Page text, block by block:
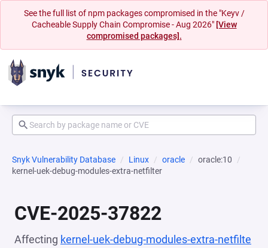
See the full list of npm packages compromised in the "Keyv /
Cacheable Supply Chain Compromise - Aug 2026" [View
compromised packages].
Snyk Vulnerability Database Linux oracle
oracle:10
kernel-uek-debug-modules-extra-netfilter
CVE-2025-37822
Affecting kernel-uek-debug-modules-extra-netfilte